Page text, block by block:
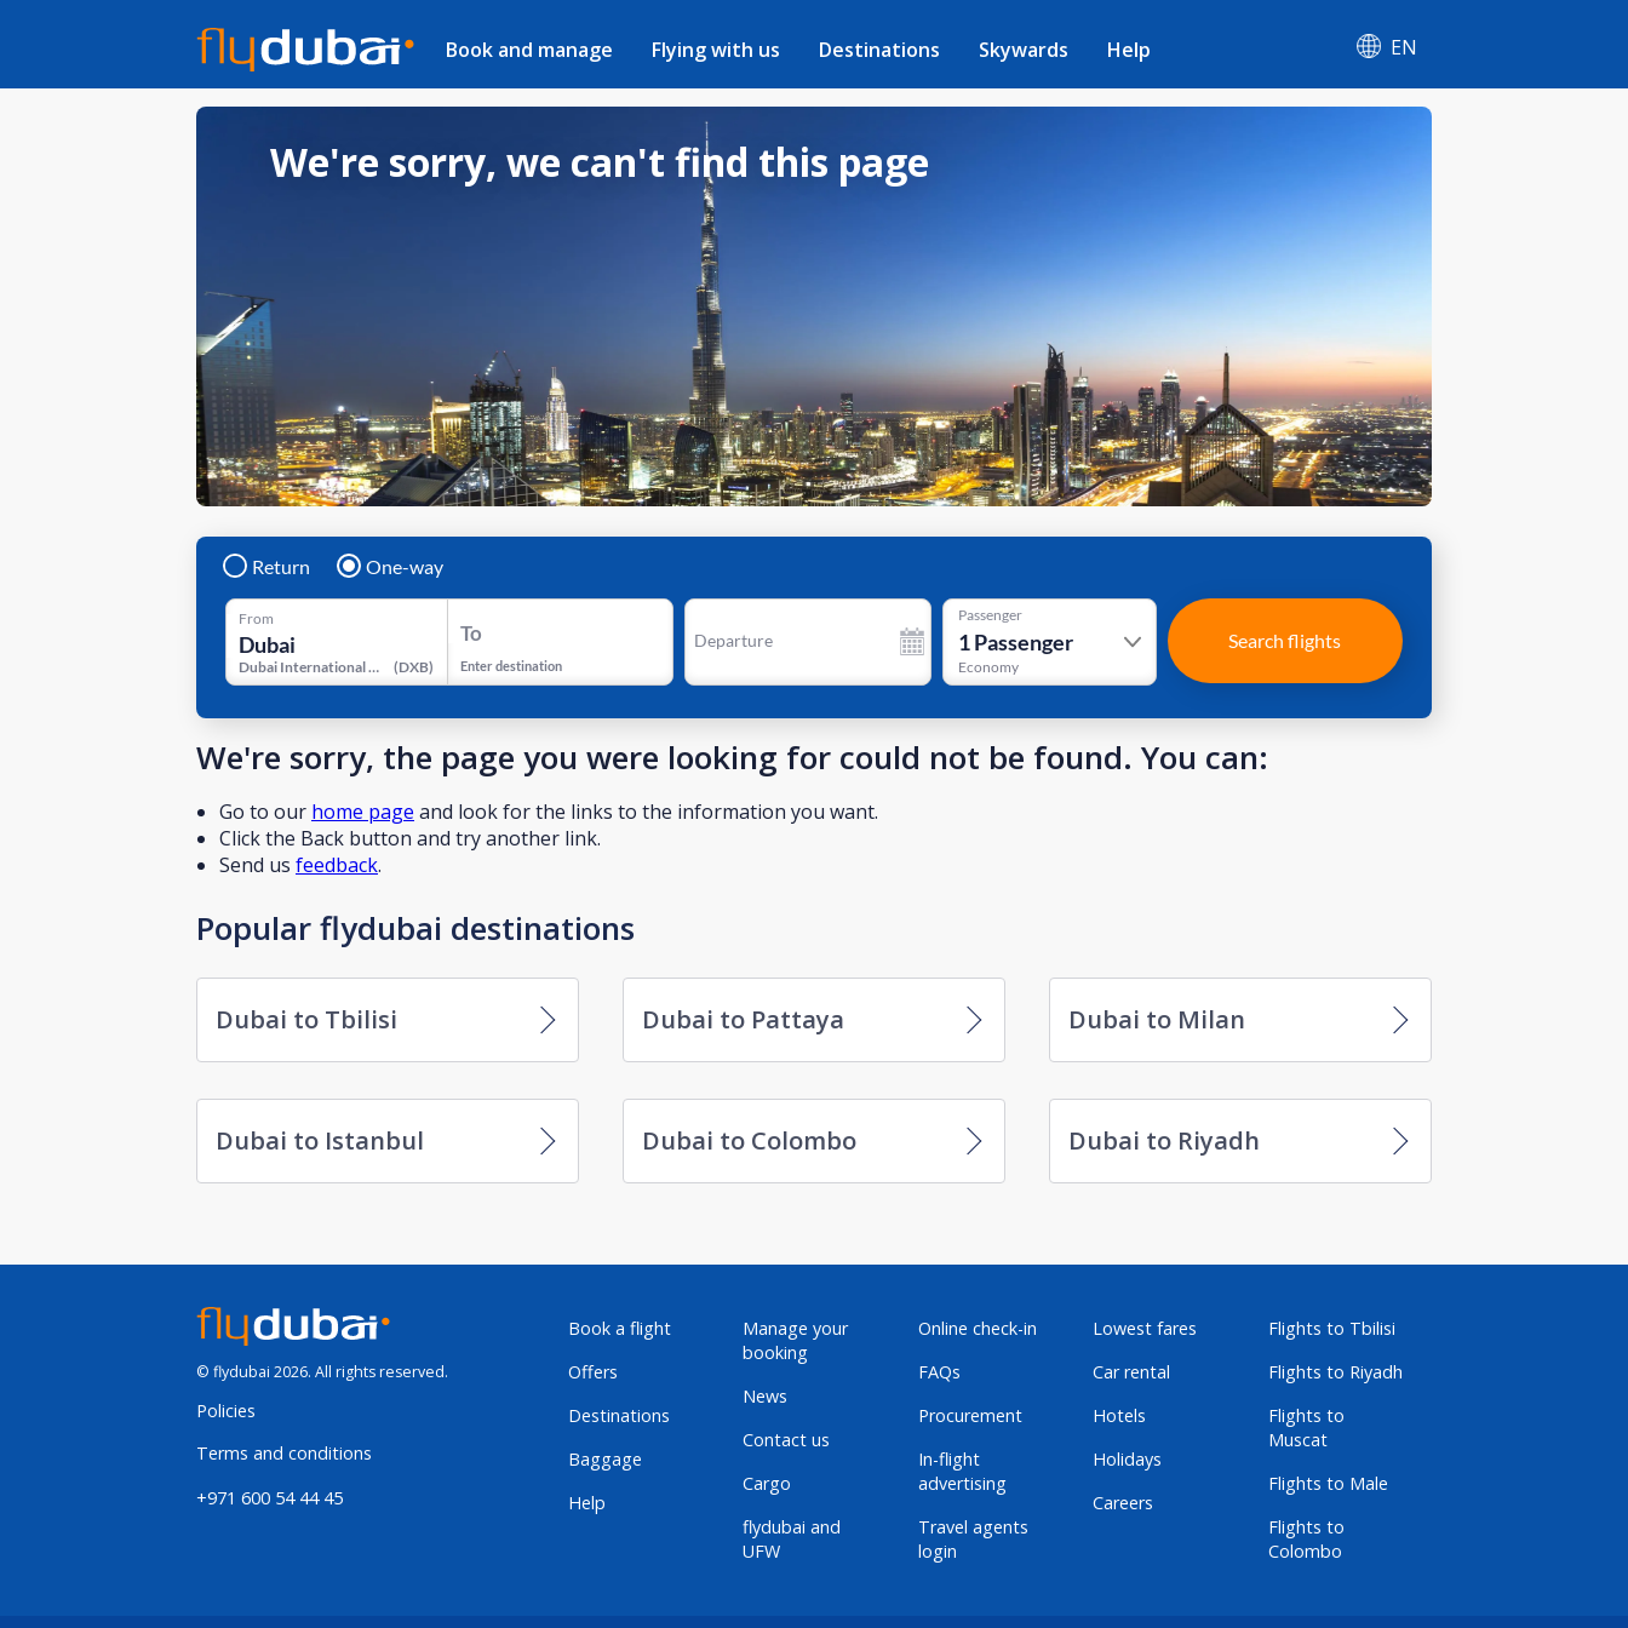
Book and manage Flying with us Destinations Skywards Help EN
We're sorry, we can't find this page
Return One-way
From
Dubai International Airport (DXB)
To
Enter destination
Departure
Passenger
1Passenger
Economy
Search flights
We're sorry, the page you were looking for could not be found. You can:
Go to our home page and look for the links to the information you want.
Click the Back button and try another link.
Send us feedback.
Popular flydubai destinations
Dubai to Tbilisi Dubai to Pattaya Dubai to Milan
Dubai to Istanbul Dubai to Colombo Dubai to Riyadh
© flydubai 2026. All rights reserved.
Policies
Terms and conditions
+971 600 54 44 45
Book a flight
Offers
Destinations
Baggage
Help
Manage your
booking
News
Contact us
Cargo
flydubai and
UFW
Online check-in
FAQs
Procurement
In-flight
advertising
Travel agents
login
Lowest fares
Car rental
Hotels
Holidays
Careers
Flights to Tbilisi
Flights to Riyadh
Flights to
Muscat
Flights to Male
Flights to
Colombo